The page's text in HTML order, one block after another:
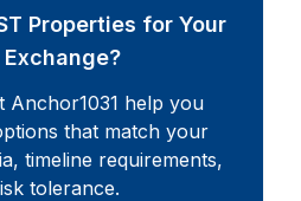
Properties for Your
Exchange?
Anchor1031 help you
that match your
timeline requirements,
tolerance.